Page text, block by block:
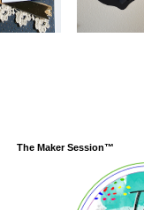
The Maker Session™